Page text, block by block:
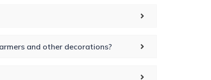
and other decorations?